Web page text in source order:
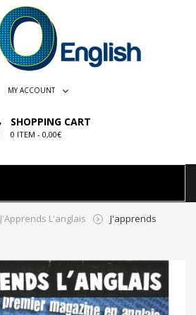
MY ACCOUNT
SHOPPING CART
0 ITEM - 0,00€
J'Apprends L'anglais
J'apprends